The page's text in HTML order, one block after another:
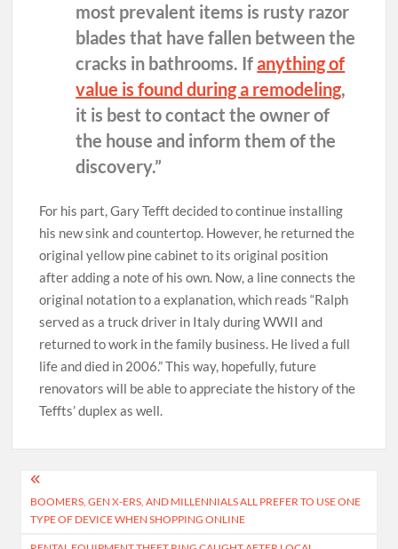
most prevalent items is rusty razor
blades that have fallen between the
cracks in bathrooms. Ifanything of
value is found during a remodeling,
it is best to contact the owner of
the house and inform them of the
discovery.”
For his part, Gary Tefft decided to continue installing
his new sink and countertop. However, he returned the
original yellow pine cabinet to its original position
after adding a note of his own. Now, a line connects the
original notation to a explanation, which reads “Ralph
served as a truck driver in Italy during WWII and
returned to work in the family business. He lived a full
life and died in 2006.” This way, hopefully, future
renovators will be able to appreciate the history of the
Teffts’ duplex as well.
Post
navigation
BOOMERS, GEN X-ERS, AND MILLENNIALS ALL PREFER TO USE ONE
TYPE OF DEVICE WHEN SHOPPING ONLINE